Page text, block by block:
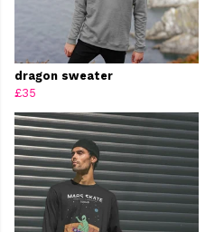
dragon sweater
£35